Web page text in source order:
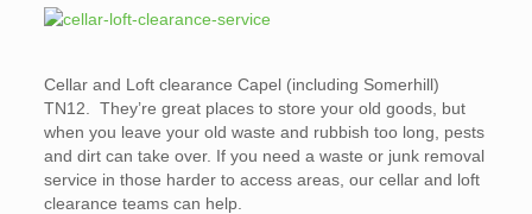
Cellar and Loft clearance Capel (including Somerhill)
TN12. They’re great places to store your old goods, but
when you leave your old waste and rubbish too long, pests
and dirt can take over. If you need a waste or junk removal
service in those harder to access areas, our cellar and loft
clearance teams can help.